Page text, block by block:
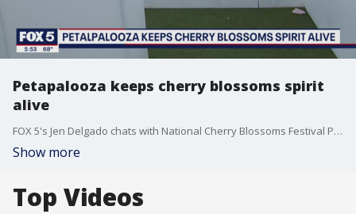
Petapalooza keeps cherry blossoms spirit
alive
FOX 5's Jen Delgado chats with National Cherry Blossoms Festival President Diana Mayhew about the unique experience in the District.
Show more
Top Videos